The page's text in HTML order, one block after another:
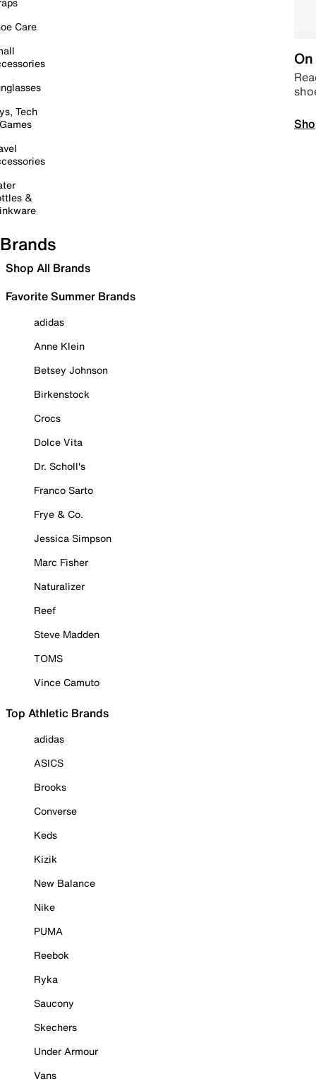
Care
Tech
&
Brands
Shop All Brands
Favorite Summer Brands
adidas
Anne Klein
Betsey Johnson
Birkenstock
Crocs
Dolce Vita
Dr. Scholl's
Franco Sarto
Frye & Co.
Jessica Simpson
Marc Fisher
Naturalizer
Reef
Steve Madden
TOMS
Vince Camuto
Top Athletic Brands
adidas
ASICS
Brooks
Converse
Keds
Kizik
New Balance
Nike
PUMA
Reebok
Ryka
Saucony
Skechers
Under Armour
Vans